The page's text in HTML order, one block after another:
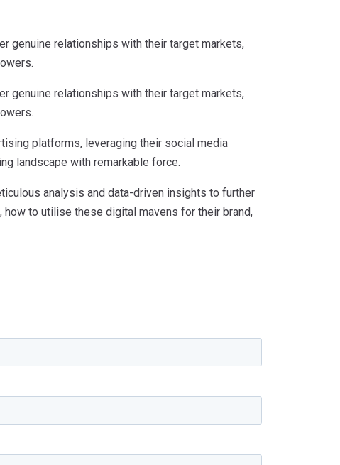
genuine relationships with their target markets,
genuine relationships with their target markets,
platforms, leveraging their social media
landscape with remarkable force.
analysis and data-driven insights to further
to utilise these digital mavens for their brand,